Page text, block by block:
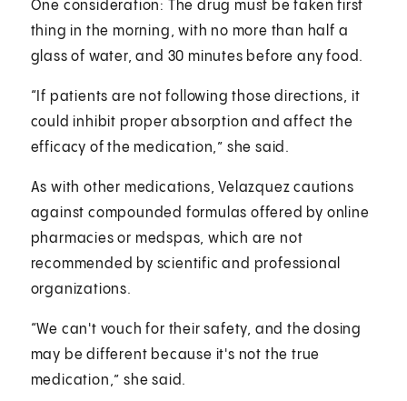
One consideration: The drug must be taken first
thing in the morning, with no more than half a
glass of water, and 30 minutes before any food.
“If patients are not following those directions, it
could inhibit proper absorption and affect the
efficacy of the medication,” she said.
As with other medications, Velazquez cautions
against compounded formulas offered by online
pharmacies or medspas, which are not
recommended by scientific and professional
organizations.
“We can't vouch for their safety, and the dosing
may be different because it's not the true
medication,” she said.